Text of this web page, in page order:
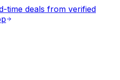
time deals from verified